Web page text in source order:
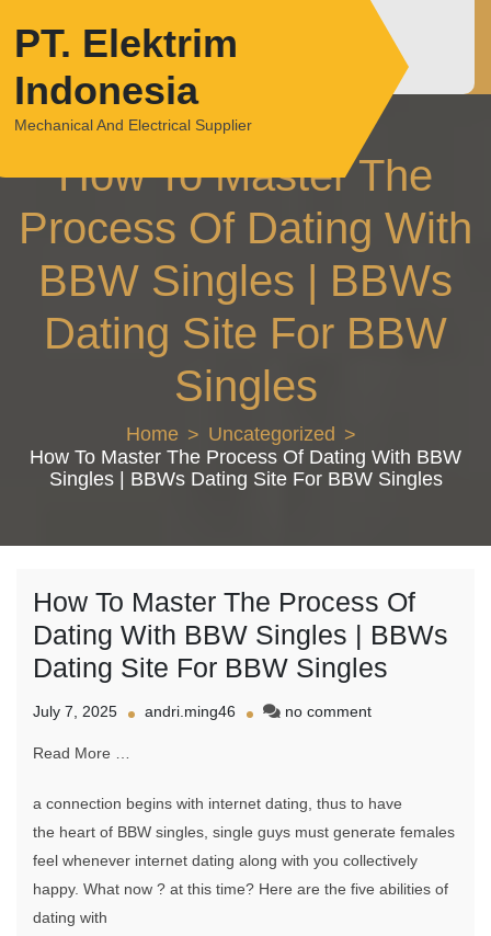
content
PT. Elektrim
Indonesia
Mechanical And Electrical Supplier
How To Master The
Process Of Dating With
BBW Singles | BBWs
Dating Site For BBW
Singles
Home
Uncategorized
How To Master The Process Of Dating With BBW
Singles | BBWs Dating Site For BBW Singles
How To Master The Process Of
Dating With BBW Singles | BBWs
Dating Site For BBW Singles
July 7, 2025 andri.ming46 no commenton
The
Of
Dating
With
Read More …
a connection begins with internet dating, thus to have
the heart of BBW singles, single guys must generate females
feel whenever internet dating along with you collectively
happy. What now ? at this time? Here are the five abilities of
dating with